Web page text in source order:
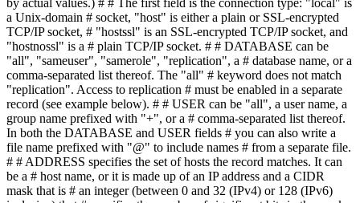
by actual values.) # # The first field is the connection type: "local" is
a Unix-domain # socket, "host" is either a plain or SSL-encrypted
TCP/IP socket, # "hostssl" is an SSL-encrypted TCP/IP socket, and
"hostnossl" is a # plain TCP/IP socket. # # DATABASE can be
"all", "sameuser", "samerole", "replication", a # database name, or a
comma-separated list thereof. The "all" # keyword does not match
"replication". Access to replication # must be enabled in a separate
record (see example below). # # USER can be "all", a user name, a
group name prefixed with "+", or a # comma-separated list thereof.
In both the DATABASE and USER fields # you can also write a
file name prefixed with "@" to include names # from a separate file.
# # ADDRESS specifies the set of hosts the record matches. It can
be a # host name, or it is made up of an IP address and a CIDR
mask that is # an integer (between 0 and 32 (IPv4) or 128 (IPv6)